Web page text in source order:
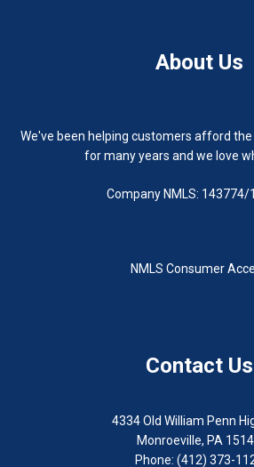
About Us
We've been helping customers afford
for many years and we love
Company NMLS: 143774/
NMLS Consumer
Contact Us
4334 Old William Penn
Monroeville, PA
Phone: (412) 373-